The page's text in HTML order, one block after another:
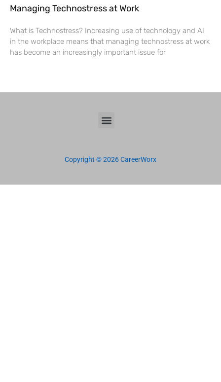
Managing Technostress at Work
What is Technostress? Increasing use of technology and AI
in the workplace means that managing technostress at work
has become an increasingly important issue for
Copyright © 2026 CareerWorx